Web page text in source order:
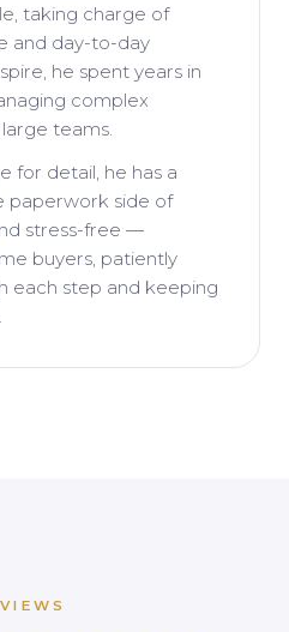
taking charge of
and day-to-day
he spent years in
complex
teams.
for detail, he has a
paperwork side of
stress-free —
buyers, patiently
each step and keeping